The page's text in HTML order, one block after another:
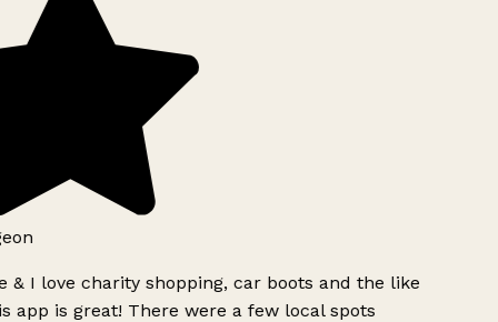
& I love charity shopping, car boots and the like
app is great! There were a few local spots